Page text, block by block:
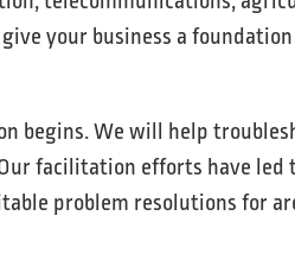
your business a
begins. We will help
facilitation efforts have led
problem resolutions for